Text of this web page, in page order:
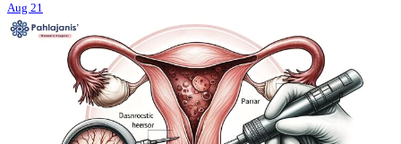
Aug 21